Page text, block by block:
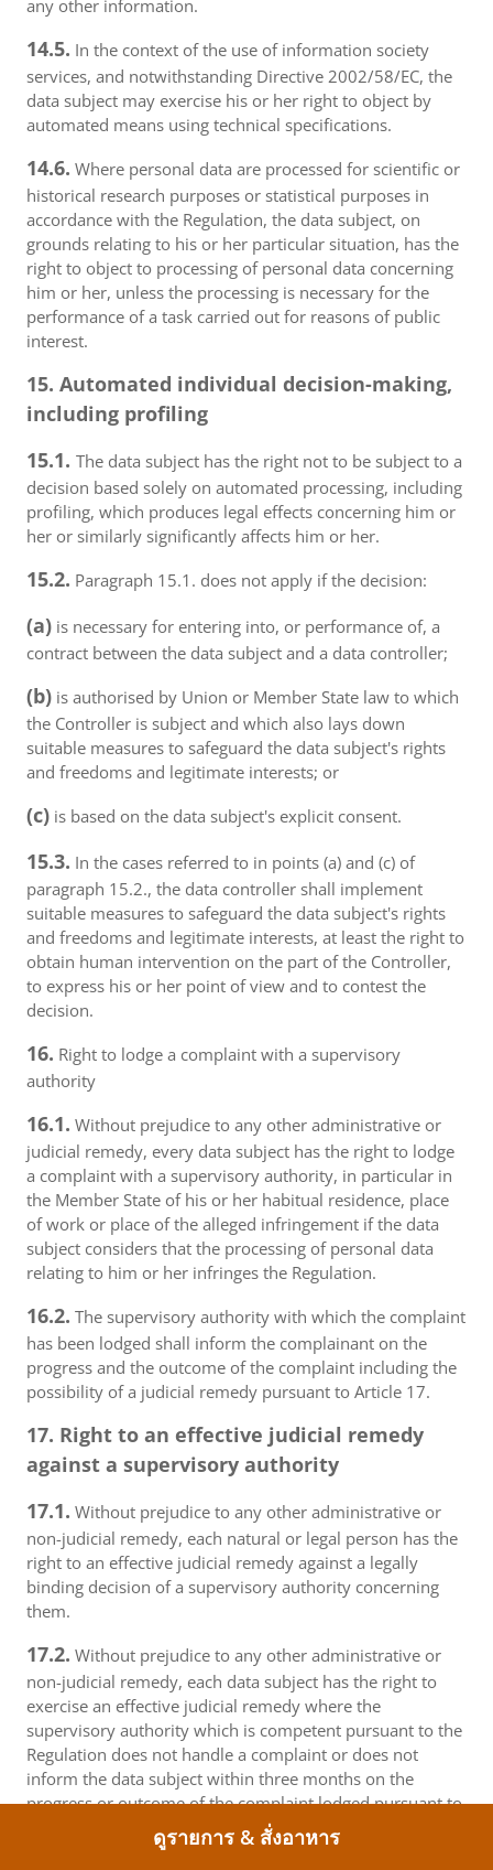
any other information.
14.5. In the context of the use of information society
services, and notwithstanding Directive 2002/58/EC, the
data subject may exercise his or her right to object by
automated means using technical specifications.
14.6. Where personal data are processed for scientific or
historical research purposes or statistical purposes in
accordance with the Regulation, the data subject, on
grounds relating to his or her particular situation, has the
right to object to processing of personal data concerning
him or her, unless the processing is necessary for the
performance of a task carried out for reasons of public
interest.
15. Automated individual decision-making,
including profiling
15.1. The data subject has the right not to be subject to a
decision based solely on automated processing, including
profiling, which produces legal effects concerning him or
her or similarly significantly affects him or her.
15.2. Paragraph 15.1. does not apply if the decision:
(a) is necessary for entering into, or performance of, a
contract between the data subject and a data controller;
(b) is authorised by Union or Member State law to which
the Controller is subject and which also lays down
suitable measures to safeguard the data subject's rights
and freedoms and legitimate interests; or
(c) is based on the data subject's explicit consent.
15.3. In the cases referred to in points (a) and (c) of
paragraph 15.2., the data controller shall implement
suitable measures to safeguard the data subject's rights
and freedoms and legitimate interests, at least the right to
obtain human intervention on the part of the Controller,
to express his or her point of view and to contest the
decision.
16. Right to lodge a complaint with a supervisory
authority
16.1. Without prejudice to any other administrative or
judicial remedy, every data subject has the right to lodge
a complaint with a supervisory authority, in particular in
the Member State of his or her habitual residence, place
of work or place of the alleged infringement if the data
subject considers that the processing of personal data
relating to him or her infringes the Regulation.
16.2. The supervisory authority with which the complaint
has been lodged shall inform the complainant on the
progress and the outcome of the complaint including the
possibility of a judicial remedy pursuant to Article 17.
17. Right to an effective judicial remedy
against a supervisory authority
17.1. Without prejudice to any other administrative or
non-judicial remedy, each natural or legal person has the
right to an effective judicial remedy against a legally
binding decision of a supervisory authority concerning
them.
17.2. Without prejudice to any other administrative or
non-judicial remedy, each data subject has the right to
exercise an effective judicial remedy where the
supervisory authority which is competent pursuant to the
Regulation does not handle a complaint or does not
inform the data subject within three months on the
progress or outcome of the complaint lodged pursuant to
ดูรายการ & สั่งอาหาร